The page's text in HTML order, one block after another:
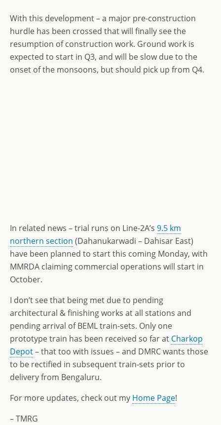
With this development – a major pre-construction
hurdle has been crossed that will finally see the
resumption of construction work. Ground work is
expected to start in Q3, and will be slow due to the
onset of the monsoons, but should pick up from Q4.
In related news – trial runs on Line-2A’s 9.5 km
northern section (Dahanukarwadi – Dahisar East)
have been planned to start this coming Monday, with
MMRDA claiming commercial operations will start in
October.
I don’t see that being met due to pending
architectural & finishing works at all stations and
pending arrival of BEML train-sets. Only one
prototype train has been received so far at Charkop
Depot– that too with issues – and DMRC wants those
to be rectified in subsequent train-sets prior to
delivery from Bengaluru.
For more updates, check out my Home Page!
– TMRG